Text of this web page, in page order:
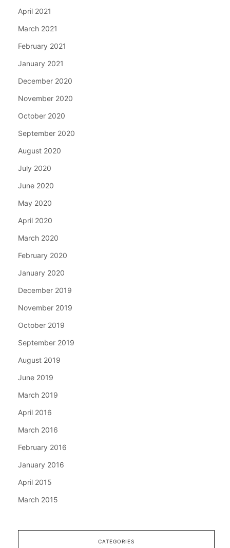
April 2021
March 2021
February 2021
January 2021
December 2020
November 2020
October 2020
September 2020
August 2020
July 2020
June 2020
May 2020
April 2020
March 2020
February 2020
January 2020
December 2019
November 2019
October 2019
September 2019
August 2019
June 2019
March 2019
April 2016
March 2016
February 2016
January 2016
April 2015
March 2015
CATEGORIES